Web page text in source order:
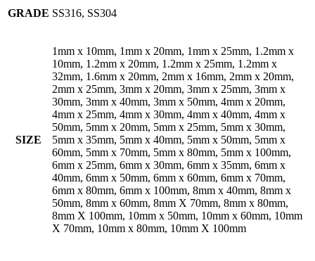
GRADE SS316, SS304
SIZE
1mm x 10mm, 1mm x 20mm, 1mm x 25mm, 1.2mm x
10mm, 1.2mm x 20mm, 1.2mm x 25mm, 1.2mm x
32mm, 1.6mm x 20mm, 2mm x 16mm, 2mm x 20mm,
2mm x 25mm, 3mm x 20mm, 3mm x 25mm, 3mm x
30mm, 3mm x 40mm, 3mm x 50mm, 4mm x 20mm,
4mm x 25mm, 4mm x 30mm, 4mm x 40mm, 4mm x
50mm, 5mm x 20mm, 5mm x 25mm, 5mm x 30mm,
5mm x 35mm, 5mm x 40mm, 5mm x 50mm, 5mm x
60mm, 5mm x 70mm, 5mm x 80mm, 5mm x 100mm,
6mm x 25mm, 6mm x 30mm, 6mm x 35mm, 6mm x
40mm, 6mm x 50mm, 6mm x 60mm, 6mm x 70mm,
6mm x 80mm, 6mm x 100mm, 8mm x 40mm, 8mm x
50mm, 8mm x 60mm, 8mm X 70mm, 8mm x 80mm,
8mm X 100mm, 10mm x 50mm, 10mm x 60mm, 10mm
X 70mm, 10mm x 80mm, 10mm X 100mm